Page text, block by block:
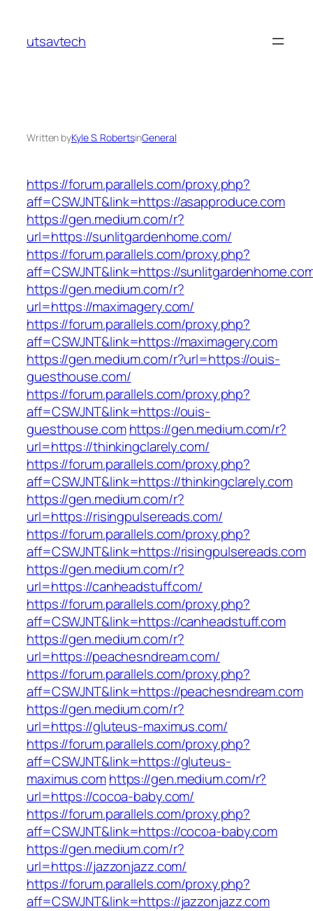
content
utsavtech
Written byKyle S. RobertsinGeneral
https://forum.parallels.com/proxy.php?
aff=CSWJNT&link=https://asapproduce.com
https://gen.medium.com/r?
url=https://sunlitgardenhome.com/
https://forum.parallels.com/proxy.php?
aff=CSWJNT&link=https://
https://gen.medium.com/r?
url=https://maximagery.com/
https://forum.parallels.com/proxy.php?
aff=CSWJNT&link=https://maximagery.com
https://gen.medium.com/r?url=https://ouis-
guesthouse.com/
https://forum.parallels.com/proxy.php?
aff=CSWJNT&link=https://ouis-
guesthouse.com https://gen.medium.com/r?
url=https://thinkingclarely.com/
https://forum.parallels.com/proxy.php?
aff=CSWJNT&link=https://thinkingclarely.com
https://gen.medium.com/r?
url=https://risingpulsereads.com/
https://forum.parallels.com/proxy.php?
aff=CSWJNT&link=https://risingpulsereads.com
https://gen.medium.com/r?
url=https://canheadstuff.com/
https://forum.parallels.com/proxy.php?
aff=CSWJNT&link=https://canheadstuff.com
https://gen.medium.com/r?
url=https://peachesndream.com/
https://forum.parallels.com/proxy.php?
aff=CSWJNT&link=https://peachesndream.com
https://gen.medium.com/r?
url=https://gluteus-maximus.com/
https://forum.parallels.com/proxy.php?
aff=CSWJNT&link=https://gluteus-
maximus.comhttps://gen.medium.com/r?
url=https://cocoa-baby.com/
https://forum.parallels.com/proxy.php?
aff=CSWJNT&link=https://cocoa-baby.com
https://gen.medium.com/r?
url=https://jazzonjazz.com/
https://forum.parallels.com/proxy.php?
aff=CSWJNT&link=https://jazzonjazz.com